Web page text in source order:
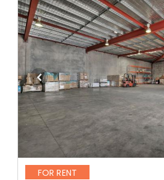
FOR RENT